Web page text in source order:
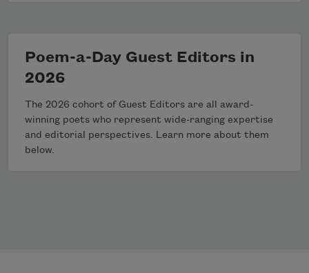
Poem-a-Day Guest Editors in
2026
The 2026 cohort of Guest Editors are all award-
winning poets who represent wide-ranging expertise
and editorial perspectives. Learn more about them
below.